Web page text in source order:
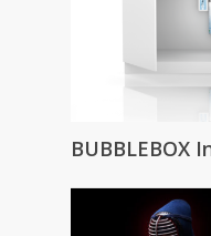
BUBBLEBOX